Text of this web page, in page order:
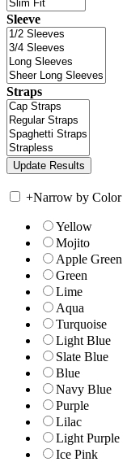
Sleeve
Straps
+Narrow by Color
Yellow
Mojito
Apple Green
Green
Lime
Aqua
Turquoise
Light Blue
Slate Blue
Blue
Navy Blue
Purple
Lilac
Light Purple
Ice Pink